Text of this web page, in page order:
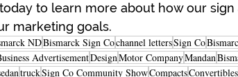
to learn more about how our
marketing goals.
NDBismarck Sign Cochannel lettersSign Co
AdvertisementDesignMotor CompanyMandan
truckSign Co Community ShowCompactsConvertibles